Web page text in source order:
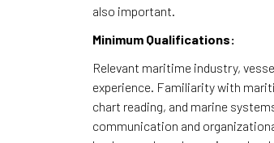
also important.
Minimum Qualifications:
Relevant maritime industry,
experience. Familiarity with
chart reading, and marine
communication and